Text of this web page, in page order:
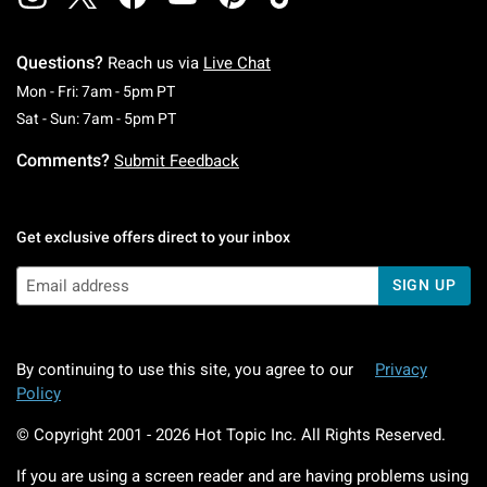
Questions? Reach us via Live Chat
Mon - Fri: 7am - 5pm PTMonday To Friday: 7 AM To 5 PM Pacific Time
Sat - Sun: 7am - 5pm PTSaturday To Sunday: 7 AM To 5 PM Pacific
Comments? Submit Feedback
Get exclusive offers direct to your inbox
SIGN UP
By continuing to use this site, you agree to our
Privacy
Policy
© Copyright 2001 - 2026 Hot Topic Inc. All Rights Reserved.
If you are using a screen reader and are having problems using